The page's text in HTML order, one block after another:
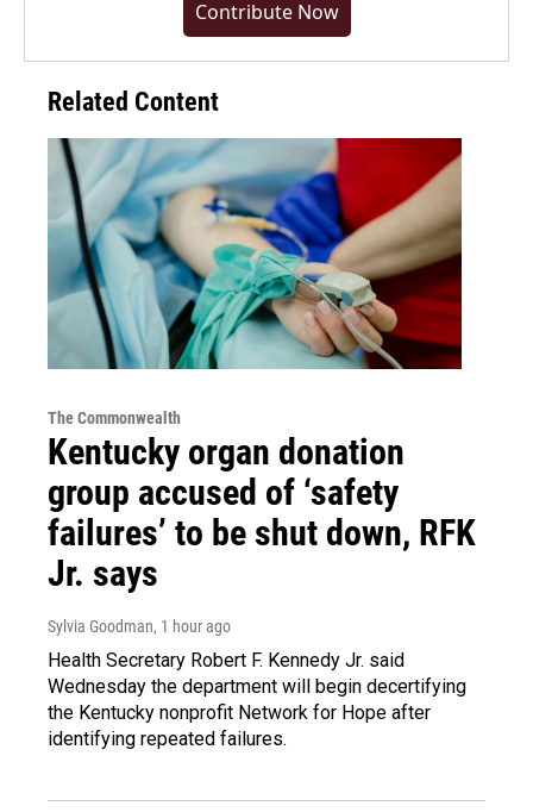
Contribute Now
Related Content
The Commonwealth
Kentucky organ donation
group accused of ‘safety
failures’ to be shut down, RFK
Jr. says
Sylvia Goodman, 1 hour ago
Health Secretary Robert F. Kennedy Jr. said
Wednesday the department will begin decertifying
the Kentucky nonprofit Network for Hope after
identifying repeated failures.